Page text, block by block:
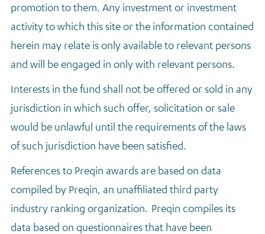
promotion to them. Any investment or investment
activity to which this site or the information contained
herein may relate is only available to relevant persons
and will be engaged in only with relevant persons.
Interests in the fund shall not be offered or sold in any
jurisdiction in which such offer, solicitation or sale
would be unlawful until the requirements of the laws
of such jurisdiction have been satisfied.
References to Preqin awards are based on data
compiled by Preqin, an unaffiliated third party
industry ranking organization. Preqin compiles its
data based on questionnaires that have been